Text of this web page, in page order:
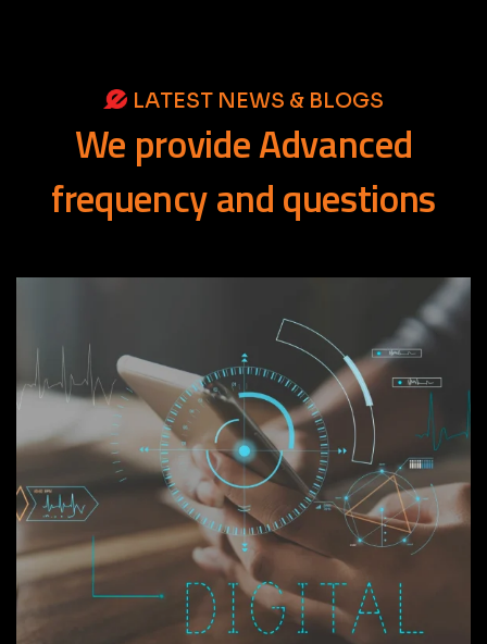
LATEST NEWS & BLOGS
We provideAdvanced
frequencyandquestions